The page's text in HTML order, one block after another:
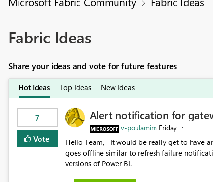
Fabric Ideas
Share your ideas and vote for future features
Hot Ideas Top Ideas New Ideas
7
Vote
Alert notification for
v-poulamim Friday
Hello Team, It would be really get to have an alert notification over email when the gateway or a connection
goes offline similar to refresh failure notification. We kindly request you to implement this in the
versions of Power BI.